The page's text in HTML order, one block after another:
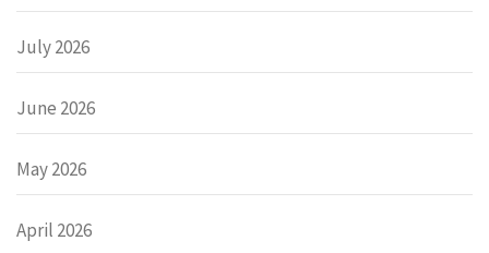
July 2026
June 2026
May 2026
April 2026